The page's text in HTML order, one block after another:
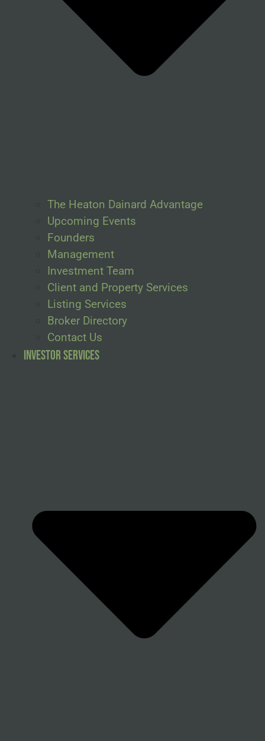
The Heaton Dainard Advantage
Upcoming Events
Founders
Management
Investment Team
Client and Property Services
Listing Services
Broker Directory
Contact Us
Investor Services